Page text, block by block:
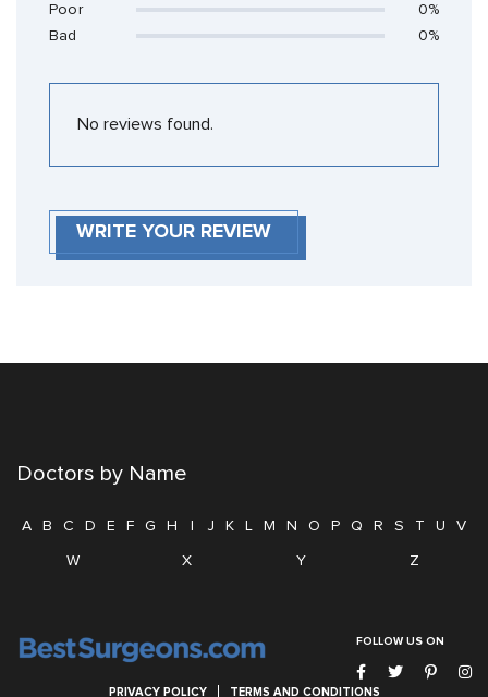
Poor
0%
Bad
0%
No reviews found.
WRITE YOUR REVIEW
Doctors by Name
A B C D E F G H I J K L M N O P Q R S T U
V
W
X Y Z
FOLLOW US ON
PRIVACY POLICY TERMS AND CONDITIONS